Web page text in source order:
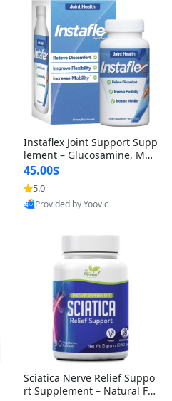
Instaflex Joint Support Supp
lement – Glucosamine, MS
M, Turmeric & Hyaluronic A
cid (90 Capsules) for Men &
Women
45.00$
5.0
Provided by Yoovic
Sciatica Nerve Relief Suppo
rt Supplement – Natural For